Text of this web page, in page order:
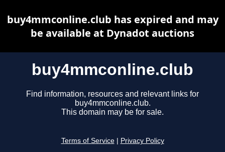
buy4mmconline.club
Find information, resources and relevant links for
buy4mmconline.club.
This domain may be for sale.
Terms of Service Privacy Policy
buy4mmconline.club has expired and may
be available at Dynadot auctions